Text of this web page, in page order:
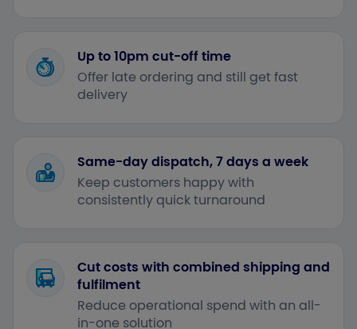
Up to 10pm cut-off time
Offer late ordering and still get fast
delivery
Same-day dispatch, 7 days a week
Keep customers happy with
consistently quick turnaround
Cut costs with combined shipping and
fulfilment
Reduce operational spend with an all-
in-one solution